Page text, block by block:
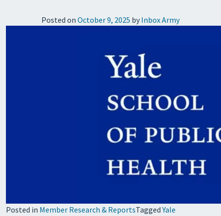
Posted on October 9, 2025 by Inbox Army
Posted in Member Research & ReportsTaggedYale